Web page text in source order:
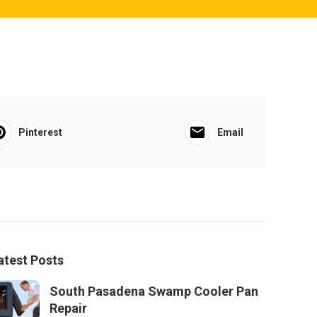
Pinterest Email
Posts
South Pasadena Swamp Cooler Pan
Repair